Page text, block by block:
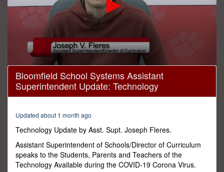
0
seconds
seconds
Bloomfield School Systems Assistant
Superintendent Update: Technology
Updated about 1 month ago
Technology Update by Asst. Supt. Joseph Fleres.
Assistant Superintendent of Schools/Director of Curriculum
speaks to the Students, Parents and Teachers of the
Technology Available during the COVID-19 Corona Virus.